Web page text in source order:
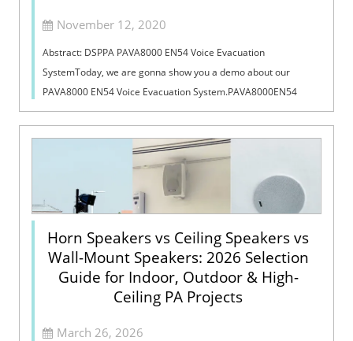
November 12, 2020
Abstract: DSPPA PAVA8000 EN54 Voice Evacuation
SystemToday, we are gonna show you a demo about our
PAVA8000 EN54 Voice Evacuation System.PAVA8000EN54
Voice Evacuation System can not only support manua...
Horn Speakers vs Ceiling Speakers vs
Wall-Mount Speakers: 2026 Selection
Guide for Indoor, Outdoor & High-
Ceiling PA Projects
March 26, 2026